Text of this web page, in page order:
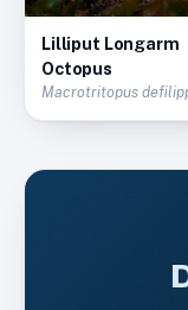
Lilliput Longarm
Octopus
Macrotritopus